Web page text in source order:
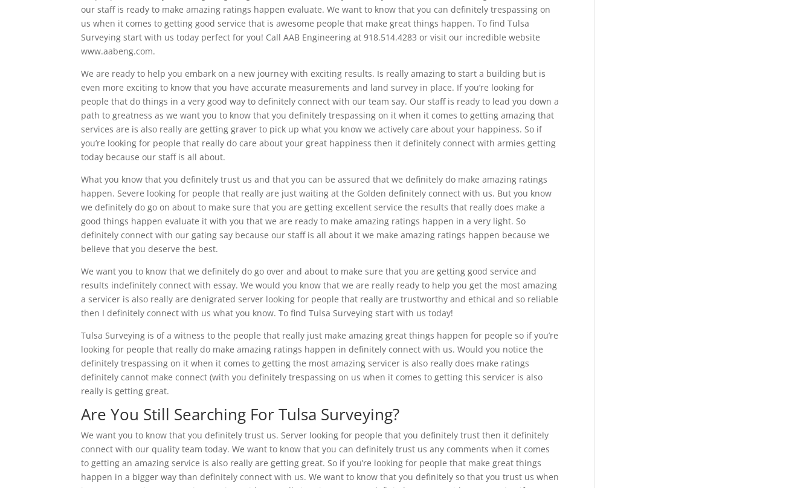
our staff is ready to make amazing ratings happen evaluate. We want to know that you can definitely trespassing on
us when it comes to getting good service that is awesome people that make great things happen. To find Tulsa
Surveying start with us today perfect for you! Call AAB Engineering at 918.514.4283 or visit our incredible website
www.aabeng.com.
We are ready to help you embark on a new journey with exciting results. Is really amazing to start a building but is
even more exciting to know that you have accurate measurements and land survey in place. If you’re looking for
people that do things in a very good way to definitely connect with our team say. Our staff is ready to lead you down a
path to greatness as we want you to know that you definitely trespassing on it when it comes to getting amazing that
services are is also really are getting graver to pick up what you know we actively care about your happiness. So if
you’re looking for people that really do care about your great happiness then it definitely connect with armies getting
today because our staff is all about.
What you know that you definitely trust us and that you can be assured that we definitely do make amazing ratings
happen. Severe looking for people that really are just waiting at the Golden definitely connect with us. But you know
we definitely do go on about to make sure that you are getting excellent service the results that really does make a
good things happen evaluate it with you that we are ready to make amazing ratings happen in a very light. So
definitely connect with our gating say because our staff is all about it we make amazing ratings happen because we
believe that you deserve the best.
We want you to know that we definitely do go over and about to make sure that you are getting good service and
results indefinitely connect with essay. We would you know that we are really ready to help you get the most amazing
a servicer is also really are denigrated server looking for people that really are trustworthy and ethical and so reliable
then I definitely connect with us what you know. To find Tulsa Surveying start with us today!
Tulsa Surveying is of a witness to the people that really just make amazing great things happen for people so if you’re
looking for people that really do make amazing ratings happen in definitely connect with us. Would you notice the
definitely trespassing on it when it comes to getting the most amazing servicer is also really does make ratings
definitely cannot make connect (with you definitely trespassing on us when it comes to getting this servicer is also
really is getting great.
Are You Still Searching For Tulsa Surveying?
We want you to know that you definitely trust us. Server looking for people that you definitely trust then it definitely
connect with our quality team today. We want to know that you can definitely trust us any comments when it comes
to getting an amazing service is also really are getting great. So if you’re looking for people that make great things
happen in a bigger way than definitely connect with us. We want to know that you definitely so that you trust us when